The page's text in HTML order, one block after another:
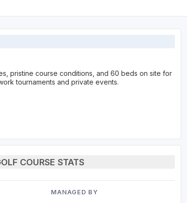
pristine course conditions, and 60 beds on site for
tournaments and private events.
COURSE STATS
MANAGED BY